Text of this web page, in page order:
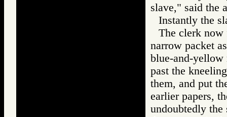
slave," said the
Instantly the
The clerk now
narrow packet
blue-and-yellow
past the
them, and put
earlier papers,
undoubtedly the